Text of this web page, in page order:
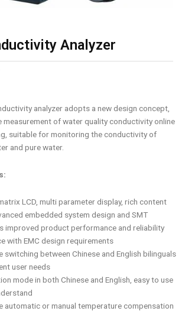
Analyzer
analyzer adopts a new design concept,
measurement of water quality conductivity online
suitable for monitoring the conductivity of
and pure water.
LCD, multi parameter display, rich content
embedded system design and SMT
improved product performance and reliability
with EMC design requirements
switching between Chinese and English bilinguals
user needs
mode in both Chinese and English, easy to use
automatic or manual temperature compensation